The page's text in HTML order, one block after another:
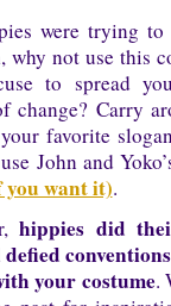
were trying to
why not use this
to spread
change? Carry
favorite
John and
you want it).
hippies did
your costume.